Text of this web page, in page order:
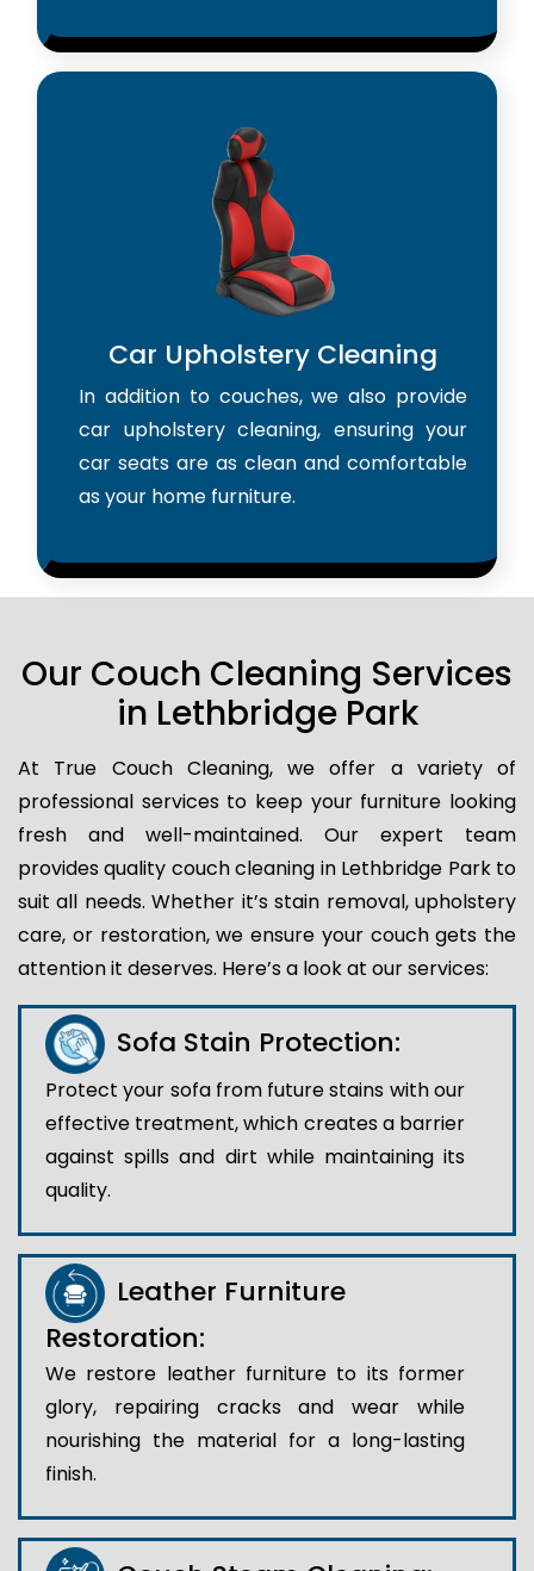
Car Upholstery Cleaning
In addition to couches, we also provide
car upholstery cleaning, ensuring your
car seats are as clean and comfortable
as your home furniture.
Our Couch Cleaning Services
in Lethbridge Park
At True Couch Cleaning, we offer a variety of
professional services to keep your furniture looking
fresh and well-maintained. Our expert team
provides quality couch cleaning in Lethbridge Park to
suit all needs. Whether it’s stain removal, upholstery
care, or restoration, we ensure your couch gets the
attention it deserves. Here’s a look at our services:
Sofa Stain Protection:
Protect your sofa from future stains with our
effective treatment, which creates a barrier
against spills and dirt while maintaining its
quality.
Leather Furniture
Restoration:
We restore leather furniture to its former
glory, repairing cracks and wear while
nourishing the material for a long-lasting
finish.